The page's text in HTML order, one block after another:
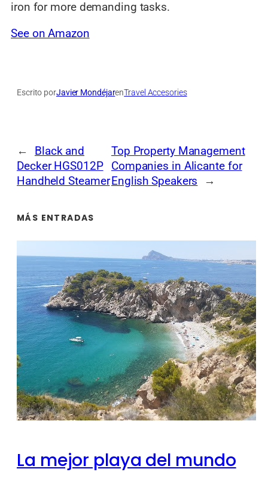
iron for more demanding tasks.
See on Amazon
Escrito porJavier MondéjarenTravel Accesories
←
Black and
Decker HGS012P
Handheld Steamer
Top Property Management
Companies in Alicante for
English Speakers
→
MÁS ENTRADAS
La mejor playa del mundo